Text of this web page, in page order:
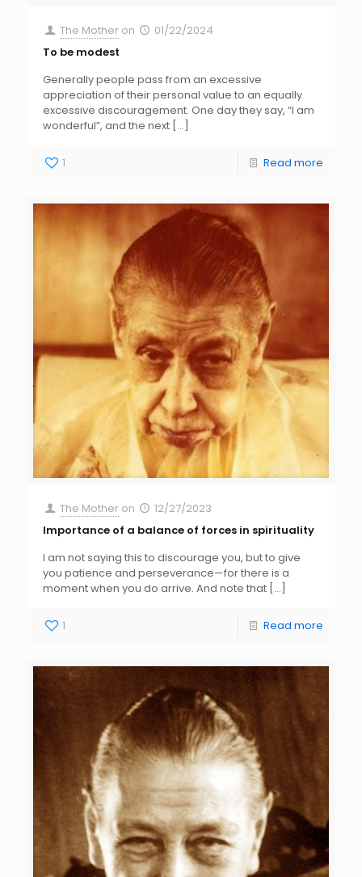
The Mother on
01/22/2024
To be modest
Generally people pass from an excessive
appreciation of their personal value to an equally
excessive discouragement. One day they say, “I am
wonderful”, and the next […]
1 Read more
The Mother on
12/27/2023
Importance of a balance of forces in spirituality
I am not saying this to discourage you, but to give
you patience and perseverance—for there is a
moment when you do arrive. And note that […]
1 Read more